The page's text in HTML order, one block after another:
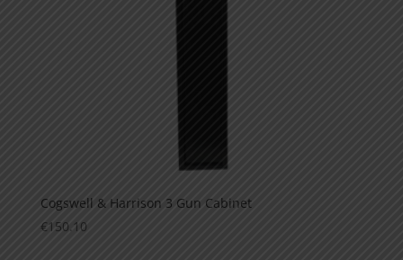
Cogswell & Harrison 3 Gun Cabinet
€150.10